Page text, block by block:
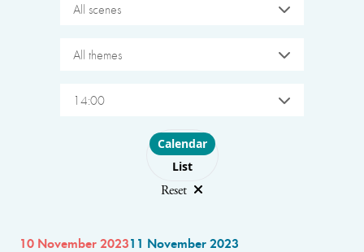
All scenes
All themes
14:00
Choose layout
Calendar
List
Reset
10 November 202311 November 2023